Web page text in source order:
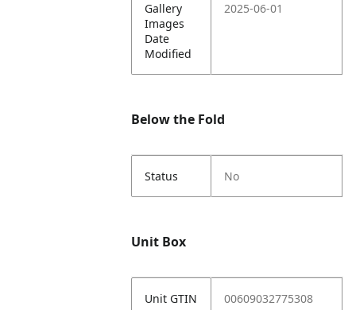
Gallery
Images
Date
Modified
2025-06-01
Below the Fold
Status No
Unit Box
Unit GTIN 00609032775308